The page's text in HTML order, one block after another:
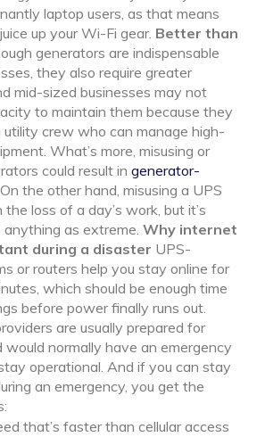
laptop users, as that means
up your Wi-Fi gear. Better than
generators are indispensable
they also require greater
mid-sized businesses may not
to maintain them because they
utility crew who can manage high-
What’s more, misusing or
could result in generator-
. On the other hand, misusing a UPS
loss of a day’s work, but it’s
as extreme. Why internet
during a disaster UPS-
or routers help you stay online for
which should be enough time
before power finally runs out.
are usually prepared for
normally have an emergency
operational. And if you can stay
an emergency, you get the
that’s faster than cellular access